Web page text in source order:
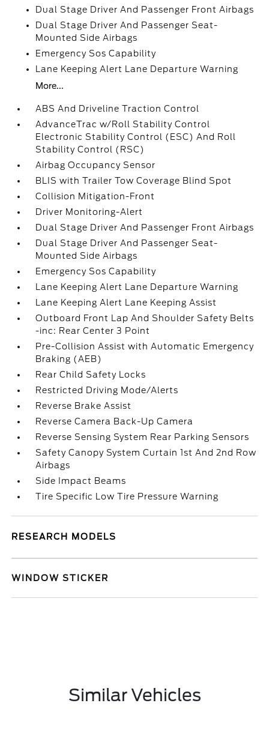
Dual Stage Driver And Passenger Front Airbags
Dual Stage Driver And Passenger Seat-
Mounted Side Airbags
Emergency Sos Capability
Lane Keeping Alert Lane Departure Warning
More...
ABS And Driveline Traction Control
AdvanceTrac w/Roll Stability Control
Electronic Stability Control (ESC) And Roll
Stability Control (RSC)
Airbag Occupancy Sensor
BLIS with Trailer Tow Coverage Blind Spot
Collision Mitigation-Front
Driver Monitoring-Alert
Dual Stage Driver And Passenger Front Airbags
Dual Stage Driver And Passenger Seat-
Mounted Side Airbags
Emergency Sos Capability
Lane Keeping Alert Lane Departure Warning
Lane Keeping Alert Lane Keeping Assist
Outboard Front Lap And Shoulder Safety Belts
-inc: Rear Center 3 Point
Pre-Collision Assist with Automatic Emergency
Braking (AEB)
Rear Child Safety Locks
Restricted Driving Mode/Alerts
Reverse Brake Assist
Reverse Camera Back-Up Camera
Reverse Sensing System Rear Parking Sensors
Safety Canopy System Curtain 1st And 2nd Row
Airbags
Side Impact Beams
Tire Specific Low Tire Pressure Warning
RESEARCH MODELS
WINDOW STICKER
Similar Vehicles